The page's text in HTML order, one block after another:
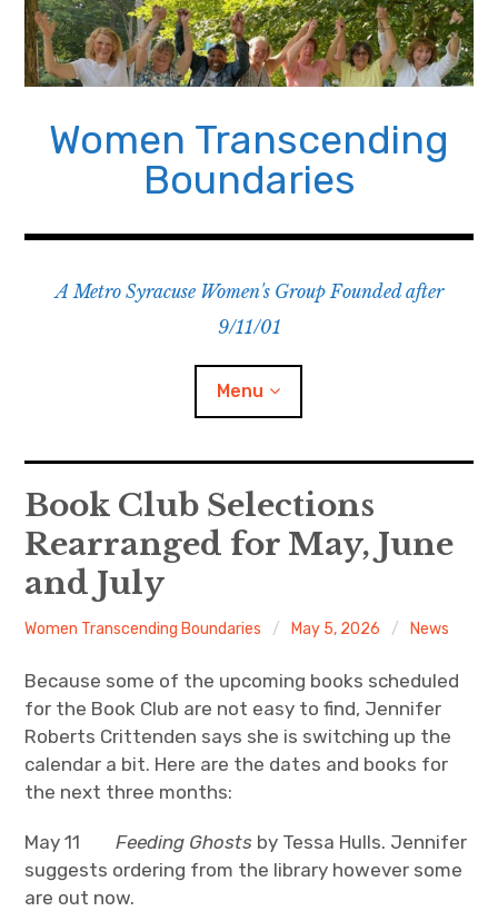
Skip
content
Women Transcending
Boundaries
A Metro Syracuse Women's Group Founded after
9/11/01
Menu
Home
About
Newsletters
Book Club
Informal Gatherings
Networking
Book Club Selections
Rearranged for May, June
and July
Women Transcending Boundaries May 5, 2026 News
Because some of the upcoming books scheduled
for the Book Club are not easy to find, Jennifer
Roberts Crittenden says she is switching up the
calendar a bit. Here are the dates and books for
the next three months:
May 11Feeding Ghosts by Tessa Hulls. Jennifer
suggests ordering from the library however some
are out now.